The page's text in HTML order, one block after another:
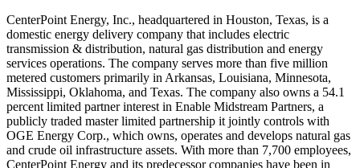
CenterPoint Energy, Inc., headquartered in Houston, Texas, is a
domestic energy delivery company that includes electric
transmission & distribution, natural gas distribution and energy
services operations. The company serves more than five million
metered customers primarily in Arkansas, Louisiana, Minnesota,
Mississippi, Oklahoma, and Texas. The company also owns a 54.1
percent limited partner interest in Enable Midstream Partners, a
publicly traded master limited partnership it jointly controls with
OGE Energy Corp., which owns, operates and develops natural gas
and crude oil infrastructure assets. With more than 7,700 employees,
CenterPoint Energy and its predecessor companies have been in